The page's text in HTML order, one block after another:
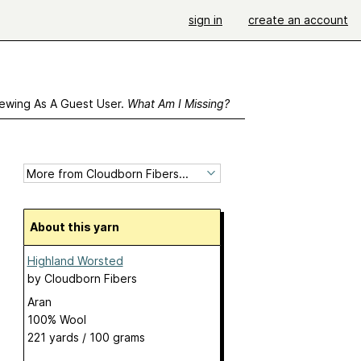
sign in create an account
As A Guest User. What Am I Missing?
About this yarn
Highland Worsted
by Cloudborn Fibers
Aran
100% Wool
221 yards / 100 grams